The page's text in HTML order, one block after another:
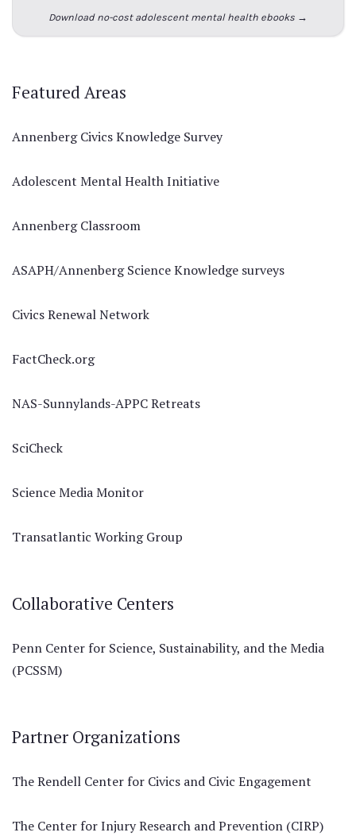
Download no-cost adolescent mental health ebooks →
Featured Areas
Annenberg Civics Knowledge Survey
Adolescent Mental Health Initiative
Annenberg Classroom
ASAPH/Annenberg Science Knowledge surveys
Civics Renewal Network
FactCheck.org
NAS-Sunnylands-APPC Retreats
SciCheck
Science Media Monitor
Transatlantic Working Group
Collaborative Centers
Penn Center for Science, Sustainability, and the Media
(PCSSM)
Partner Organizations
The Rendell Center for Civics and Civic Engagement
The Center for Injury Research and Prevention (CIRP)